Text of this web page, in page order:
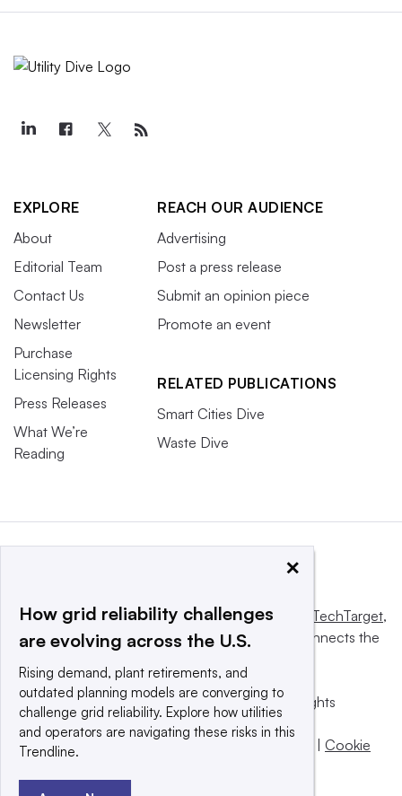
EXPLORE
About
Editorial Team
Contact Us
Newsletter
Purchase
Licensing Rights
Press Releases
What We’re
Reading
REACH OUR AUDIENCE
Advertising
Post a press release
Submit an opinion piece
Promote an event
RELATED PUBLICATIONS
Smart Cities Dive
Waste Dive
This website is owned and operated byInforma TechTarget,
a global network that informs, influences and connects the
© 2025 TechTarget, Inc. or its subsidiaries. All rights
reserved. An Informa PLC company.
Privacy policy
Terms of use | Cookie
×
How grid reliability challenges
are evolving across the U.S.
Rising demand, plant retirements, and
outdated planning models are converging to
challenge grid reliability. Explore how utilities
and operators are navigating these risks in this
Trendline.